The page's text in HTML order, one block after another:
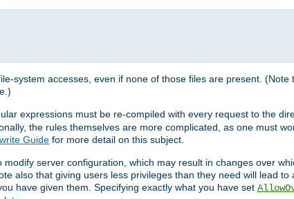
system accesses, even if none of those files are present. (Note
expressions must be re-compiled with every request to the
the rules themselves are more complicated, as one must
Guide for more detail on this subject.
server configuration, which may result in changes over
also that giving users less privileges than they need will lead to
have given them. Specifying exactly what you have set